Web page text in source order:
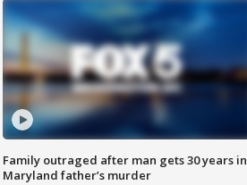
Family outraged after man gets 30 years in
Maryland father’s murder